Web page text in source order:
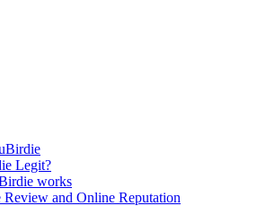
Legit?
works
and Online Reputation